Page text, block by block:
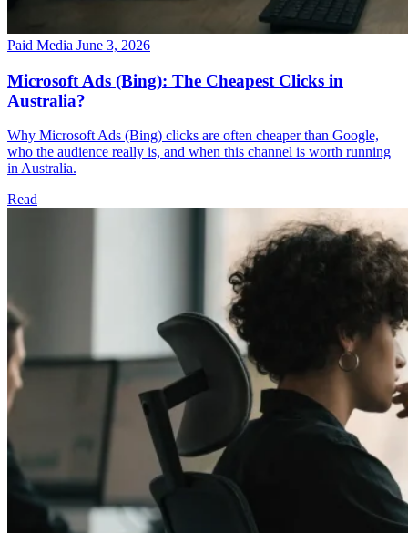
Paid Media June 3, 2026
Microsoft Ads (Bing): The Cheapest Clicks in
Australia?
Why Microsoft Ads (Bing) clicks are often cheaper than Google,
who the audience really is, and when this channel is worth running
in Australia.
Read